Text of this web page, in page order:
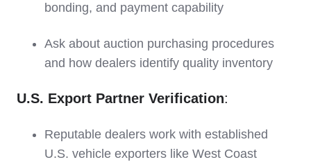
bonding, and payment capability
Ask about auction purchasing procedures
and how dealers identify quality inventory
U.S. Export Partner Verification:
Reputable dealers work with established
U.S. vehicle exporters like West Coast